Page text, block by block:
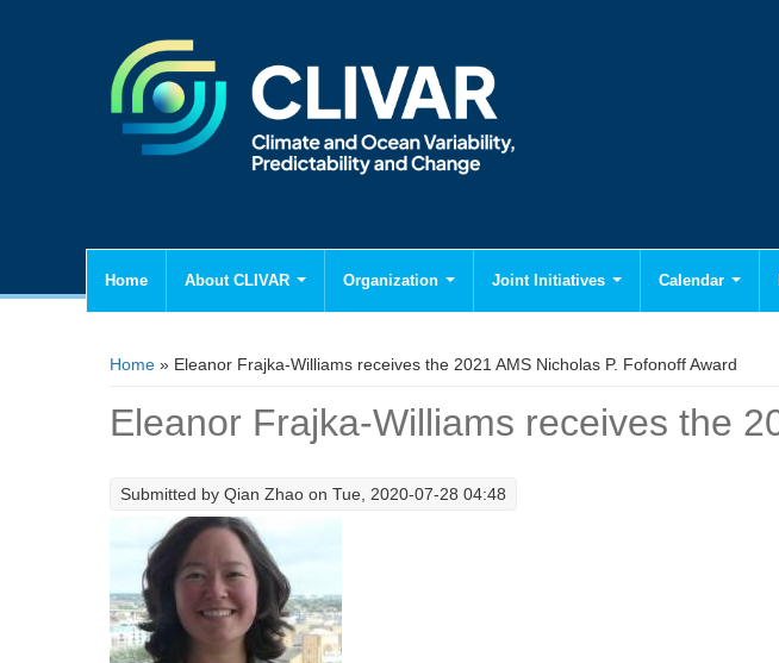
Home About CLIVAR Organization Joint Initiatives Calendar
You are here
Home » Eleanor Frajka-Williams receives the 2021 AMS Nicholas P. Fofonoff Award
Eleanor Frajka-Williams receives the
Submitted by Qian Zhao on Tue, 2020-07-28 04:48